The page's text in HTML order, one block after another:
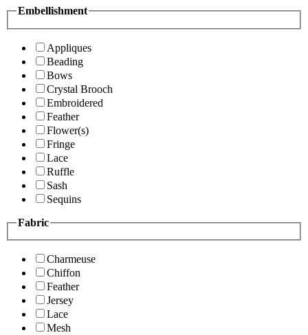
Embellishment
Appliques
Beading
Bows
Crystal Brooch
Embroidered
Feather
Flower(s)
Fringe
Lace
Ruffle
Sash
Sequins
Fabric
Charmeuse
Chiffon
Feather
Jersey
Lace
Mesh